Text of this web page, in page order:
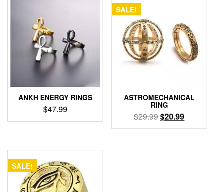
ANKH ENERGY RINGS
$47.99
This
multiple
variants.
The
options
SALE!
ASTROMECHANICAL
RING
$29.99Original
price
$20.99Current
price
This
SALE!